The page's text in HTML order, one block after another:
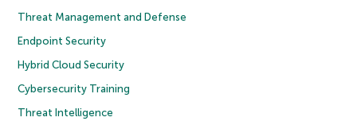
Threat Management and Defense
Endpoint Security
Hybrid Cloud Security
Cybersecurity Training
Threat Intelligence